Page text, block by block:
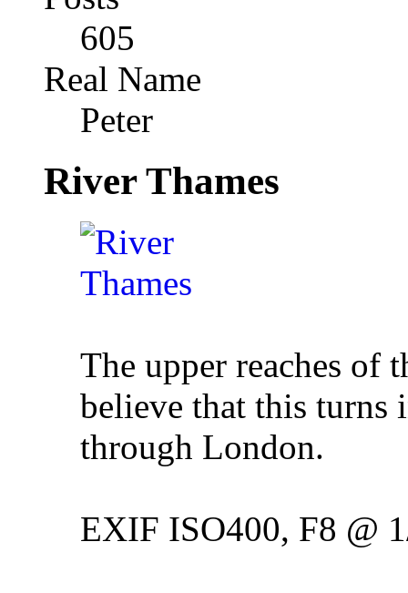
605
Real Name
Peter
River Thames
The upper reaches of
believe that this turns
through London.
EXIF ISO400, F8 @